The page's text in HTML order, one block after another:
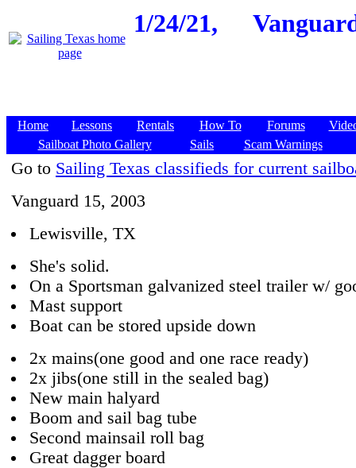
1/24/21,
Home Lessons Rentals How To Forums
Sailboat Photo Gallery
Sails Scam Warnings
Go to Sailing Texas classifieds for current
Vanguard 15, 2003
Lewisville, TX
She's solid.
On a Sportsman galvanized steel trailer w/
Mast support
Boat can be stored upside down
2x mains(one good and one race ready)
2x jibs(one still in the sealed bag)
New main halyard
Boom and sail bag tube
Second mainsail roll bag
Great dagger board